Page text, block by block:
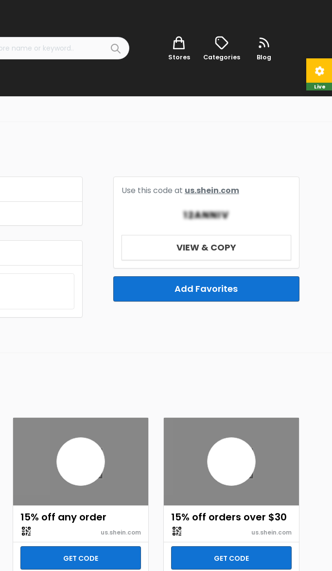
Stores Categories Blog
Use this code at us.shein.com
12ANNIV
VIEW & COPY
Add Favorites
15% off any order
us.shein.com
GET CODE
15% off orders over $30
us.shein.com
GET CODE
Live